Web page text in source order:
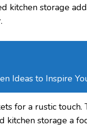
kitchen storage
Ideas to Inspire
for a rustic touch.
kitchen storage a